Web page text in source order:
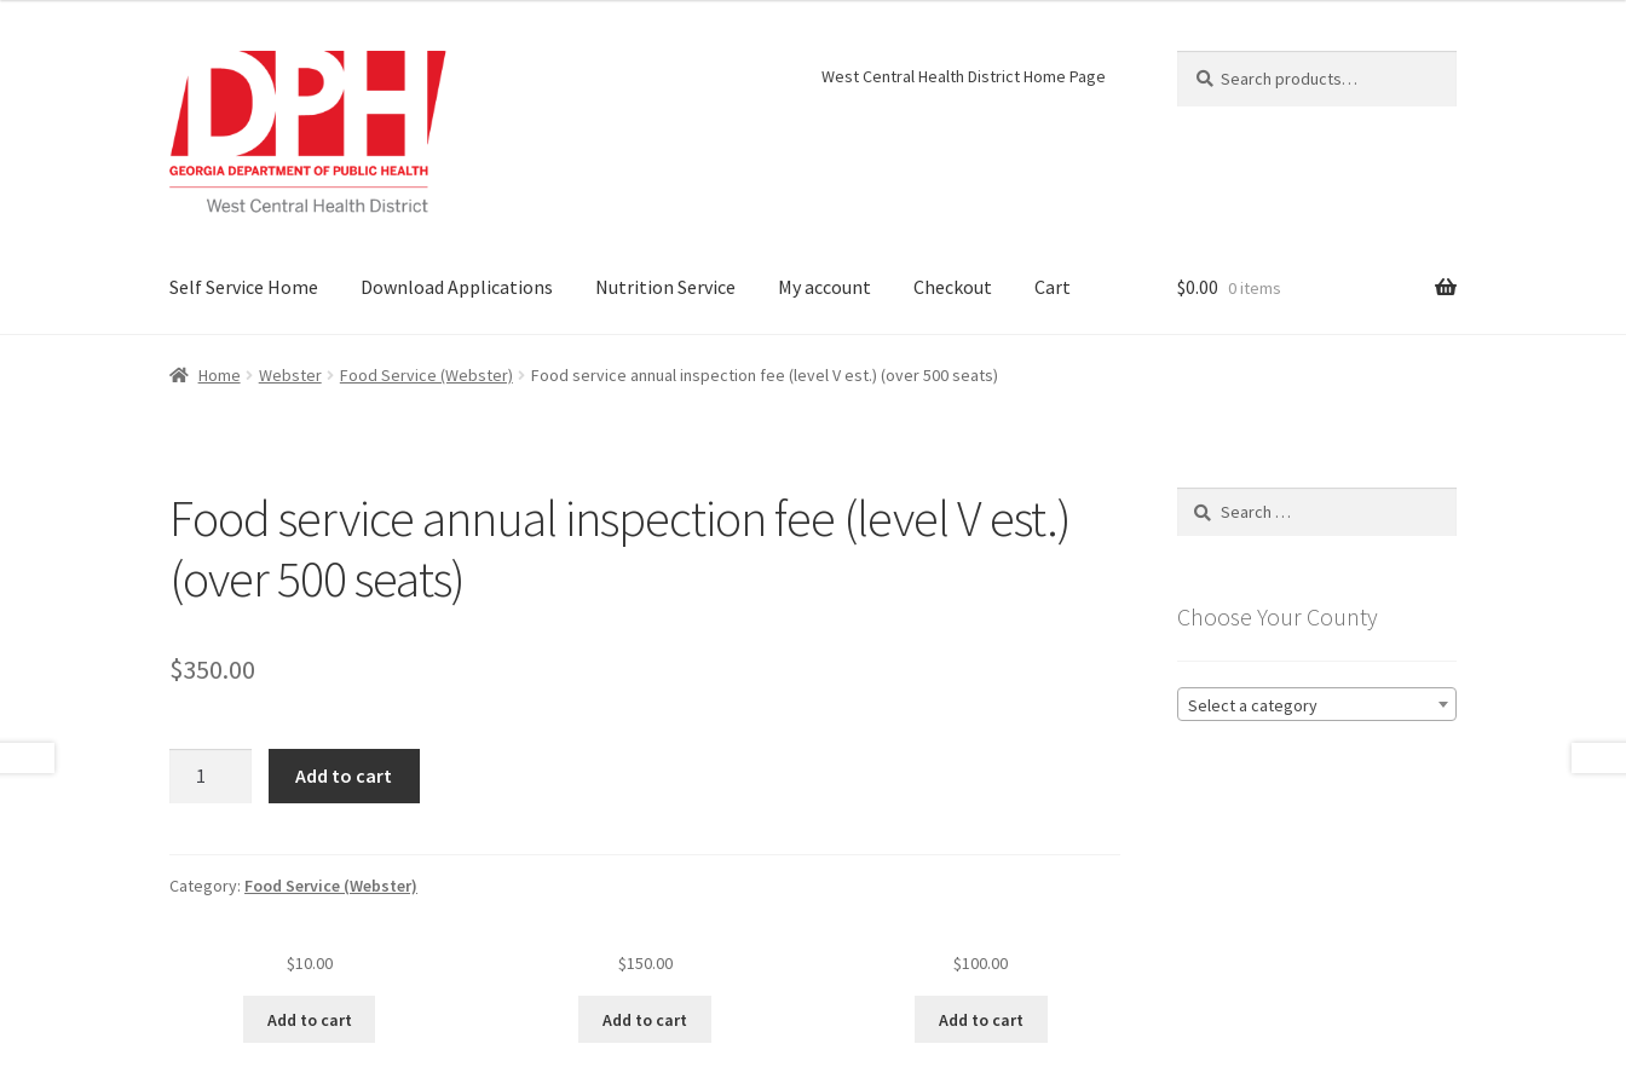
to
navigation
to
content
West Central Health District Home Page
for:
Self Service Home Download Applications Nutrition Service My account Checkout Cart $0.00 0 items
Home Webster Food Service (Webster) Food service annual inspection fee (level V est.) (over 500 seats)
Food service annual inspection fee (level V est.)
(over 500 seats)
$350.00
fee
Add to cart
Category: Food Service (Webster)
$10.00
Add to cart
$150.00
Add to cart
$100.00
Add to cart
Search
Choose Your County
Select a category